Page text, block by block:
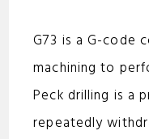
G73 is a G-code
machining to
Peck drilling is a
repeatedly